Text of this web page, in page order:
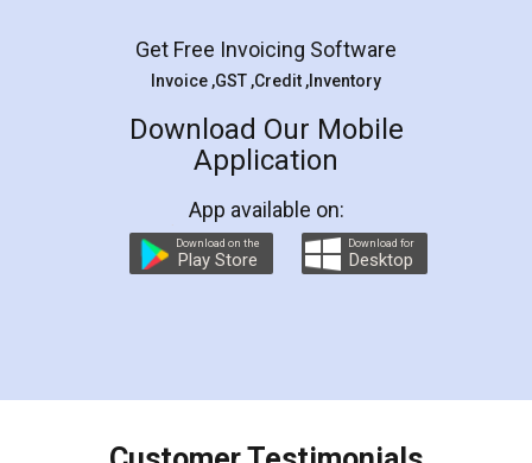
Rental Agreement
LegalDocs is an excellent and professional
online service which helps you step by step in
preparation and registration. They helped me in
preparing my Rental Agreement as a Tenant at
the comfort of my home and even did a second
charges online) which again makes the whole
final amt to be paid as well as discount coupons